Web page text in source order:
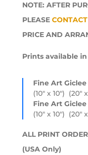
NOTE: AFTER
PLEASE CONTACT
PRICE AND
Prints available
Fine Art
(10″ x 10″) (20″
Fine Art
(10″ x 10″) (20″
ALL PRINT
(USA Only)